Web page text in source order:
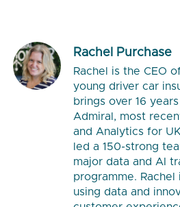
Rachel Purchase
Rachel is the CEO
young driver car
brings over 16
Admiral, most
and Analytics for
led a 150-strong
major data and AI
programme.
using data and